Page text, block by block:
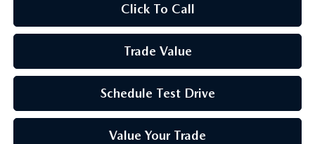
Click To Call
Trade Value
Schedule Test Drive
Value Your Trade